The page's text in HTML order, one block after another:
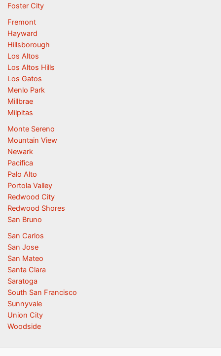
Foster City
Fremont
Hayward
Hillsborough
Los Altos
Los Altos Hills
Los Gatos
Menlo Park
Millbrae
Milpitas
Monte Sereno
Mountain View
Newark
Pacifica
Palo Alto
Portola Valley
Redwood City
Redwood Shores
San Bruno
San Carlos
San Jose
San Mateo
Santa Clara
Saratoga
South San Francisco
Sunnyvale
Union City
Woodside